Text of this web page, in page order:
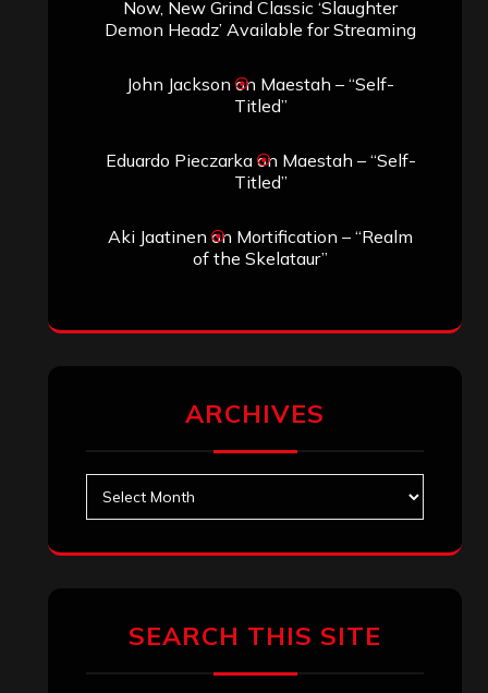
Now, New Grind Classic ‘Slaughter
Demon Headz’ Available for Streaming
John Jackson on Maestah – “Self-
Titled”
Eduardo Pieczarkaon Maestah – “Self-
Titled”
Aki Jaatinen on Mortification – “Realm
of the Skelataur”
ARCHIVES
SEARCH THIS SITE